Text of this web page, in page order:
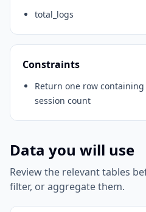
total_logs
Constraints
Return one row
session count
Data you will use
Review the relevant tables
filter, or aggregate them.